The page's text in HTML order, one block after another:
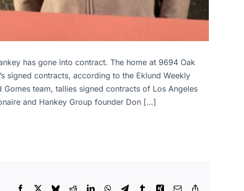
has gone into contract. The home at 9694 Oak
signed contracts, according to the Eklund Weekly
team, tallies signed contracts of Los Angeles
and Hankey Group founder Don […]
Facebook BlueskyRedditLinkedInWhatsApp
TelegramTumblrXing Email